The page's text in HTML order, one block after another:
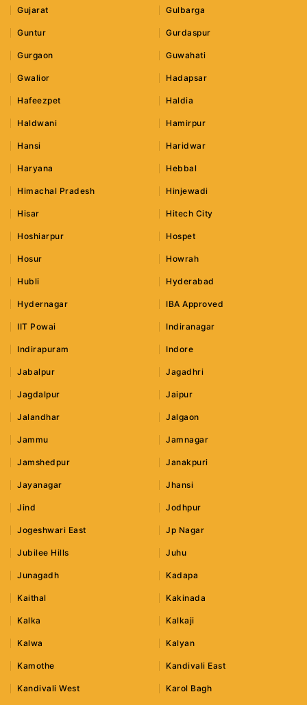
Gujarat Gulbarga
Guntur Gurdaspur
Gurgaon Guwahati
Gwalior Hadapsar
Hafeezpet Haldia
Haldwani Hamirpur
Hansi Haridwar
Haryana Hebbal
Himachal Pradesh Hinjewadi
Hisar Hitech City
Hoshiarpur Hospet
Hosur Howrah
Hubli Hyderabad
Hydernagar IBA Approved
IIT Powai Indiranagar
Indirapuram Indore
Jabalpur Jagadhri
Jagdalpur Jaipur
Jalandhar Jalgaon
Jammu Jamnagar
Jamshedpur Janakpuri
Jayanagar Jhansi
Jind Jodhpur
Jogeshwari East Jp Nagar
Jubilee Hills Juhu
Junagadh Kadapa
Kaithal Kakinada
Kalka Kalkaji
Kalwa Kalyan
Kamothe Kandivali East
Kandivali West Karol Bagh